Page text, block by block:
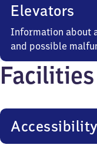
Elevators
Information about
and possible
Facilities
Accessibility